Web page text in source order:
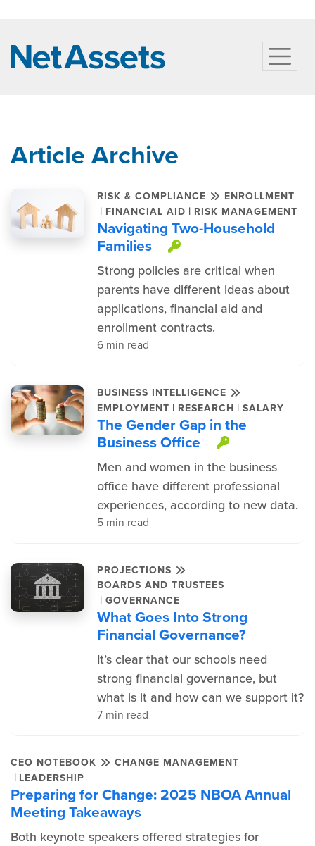
Article Archive
RISK & COMPLIANCE ENROLLMENT
| FINANCIAL AID | RISK MANAGEMENT
Navigating Two-Household
Families
This item is
Strong policies are critical when
parents have different ideas about
applications, financial aid and
enrollment contracts.
6 min read
BUSINESS INTELLIGENCE
EMPLOYMENT | RESEARCH | SALARY
The Gender Gap in the
Business Office
This item
Men and women in the business
office have different professional
experiences, according to new data.
5 min read
PROJECTIONS
BOARDS AND TRUSTEES
| GOVERNANCE
What Goes Into Strong
Financial Governance?
It’s clear that our schools need
strong financial governance, but
what is it and how can we support it?
7 min read
CEO NOTEBOOK CHANGE MANAGEMENT
| LEADERSHIP
Preparing for Change: 2025 NBOA Annual
Meeting Takeaways
Both keynote speakers offered strategies for